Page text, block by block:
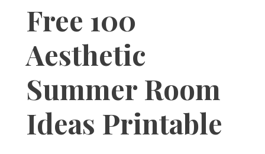
Free 100
Aesthetic
Summer Room
Ideas Printable